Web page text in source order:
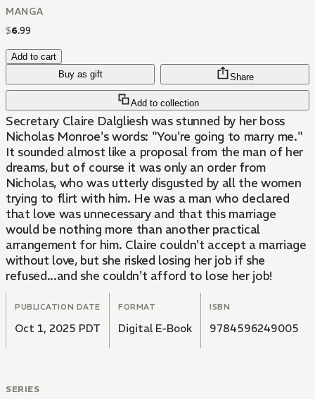
MANGA
$6.99
Add to cart
Buy as gift
Add to collection
Share
Secretary Claire Dalgliesh was stunned by her boss
Nicholas Monroe's words: "You're going to marry me."
It sounded almost like a proposal from the man of her
dreams, but of course it was only an order from
Nicholas, who was utterly disgusted by all the women
trying to flirt with him. He was a man who declared
that love was unnecessary and that this marriage
would be nothing more than another practical
arrangement for him. Claire couldn't accept a marriage
without love, but she risked losing her job if she
refused...and she couldn't afford to lose her job!
PUBLICATION DATE
Oct 1, 2025 PDT
FORMAT
Digital E-Book
ISBN
9784596249005
SERIES